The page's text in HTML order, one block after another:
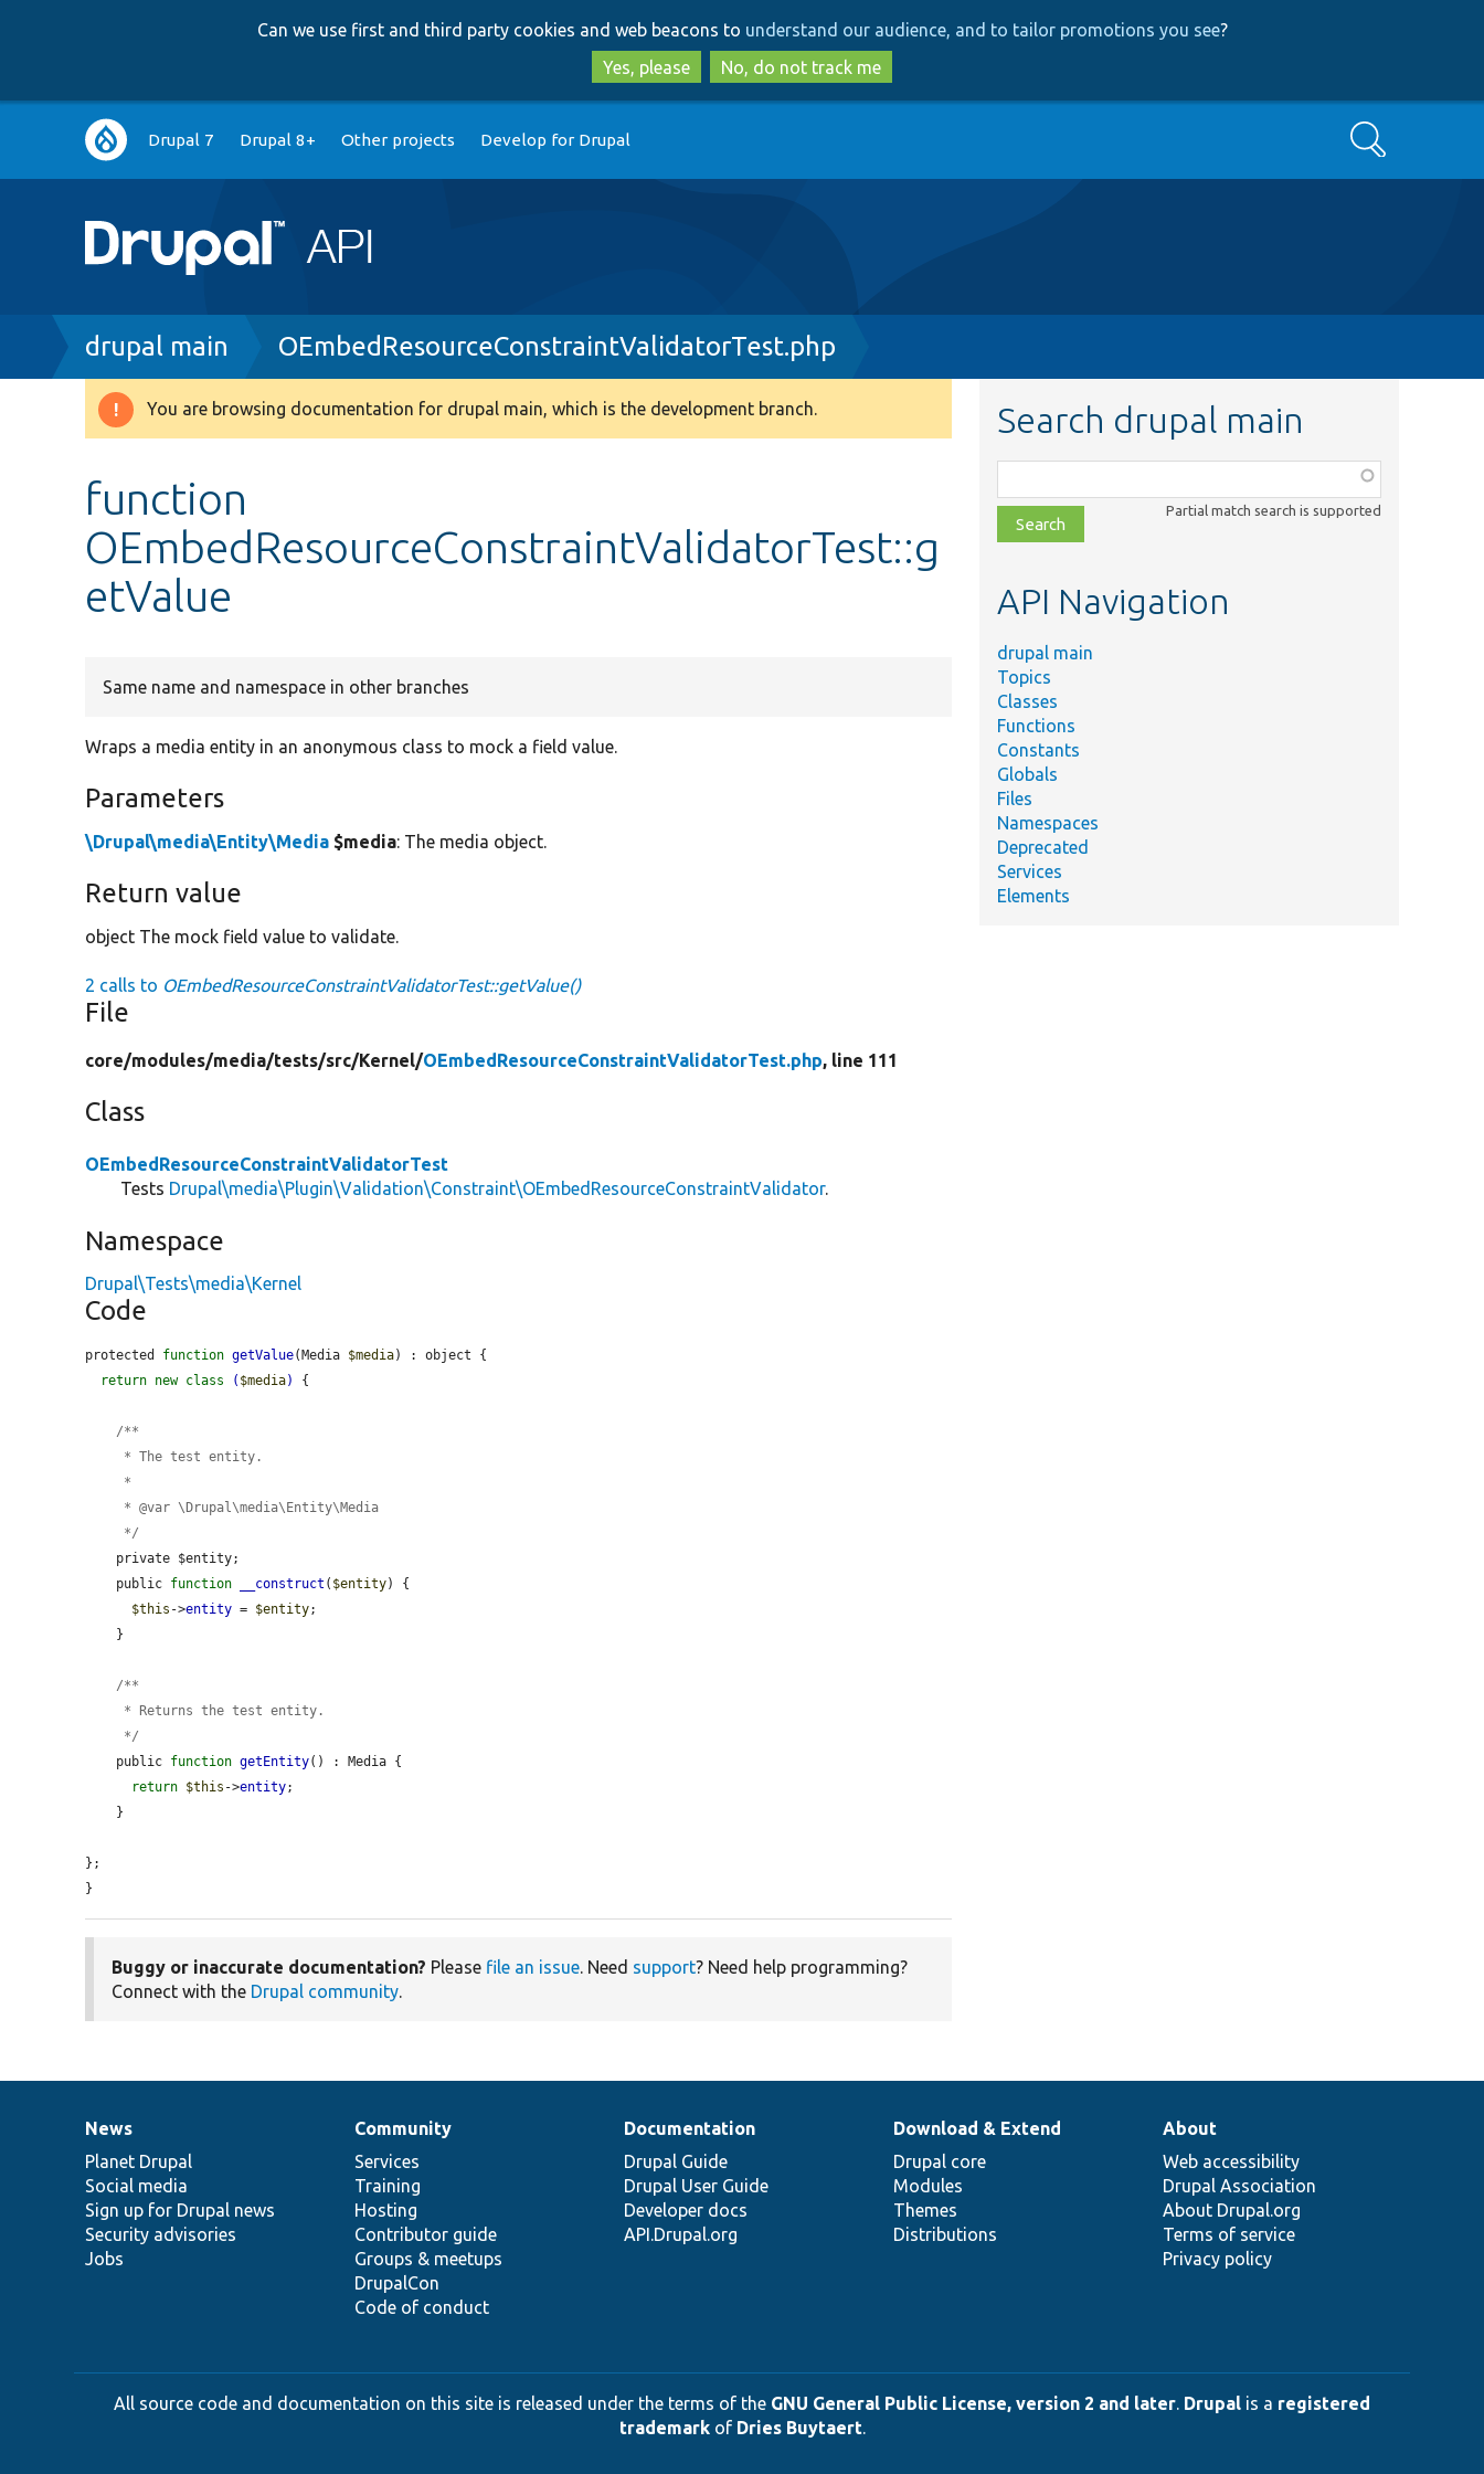
to
main
content
to
search
Can we use first and third party cookies and web beacons to understand our audience, and to tailor promotions you see?
Yes, please
No, do not track me
Main
navigation
Drupal 7 Drupal 8+ Other projects Develop for Drupal Search
Breadcrumb
drupal main OEmbedResourceConstraintValidatorTest.php
Warning
You are browsing documentation for drupal main, which is the development branch.
function
OEmbedResourceConstraintValidatorTest::g
etValue
Same name and namespace in other branches
Wraps a media entity in an anonymous class to mock a field value.
Parameters
\Drupal\media\Entity\Media $media: The media object.
Return value
object The mock field value to validate.
2 calls to OEmbedResourceConstraintValidatorTest::getValue()
File
core/modules/media/tests/src/Kernel/OEmbedResourceConstraintValidatorTest.php, line 111
Class
OEmbedResourceConstraintValidatorTest
Tests Drupal\media\Plugin\Validation\Constraint\OEmbedResourceConstraintValidator.
Namespace
Drupal\Tests\media\Kernel
Code
protected function getValue(Media $media) : object {
return new class ( $media) {
     */
    public
function __construct ( $entity) {
$this ->entity = $entity;
     */
    public
function getEntity() : Media {
return $this ->entity;
};
}
Buggy or inaccurate documentation? Please file an issue. Need support? Need help programming?
Connect with the Drupal community.
Search drupal main
class,
file,
topic,
Partial match search is supported
API Navigation
drupal main
Topics
Classes
Functions
Constants
Globals
Files
Namespaces
Deprecated
Services
Elements
News
items
News
Planet Drupal
Social media
Sign up for Drupal news
Security advisories
Jobs
Our
community
Community
Services
Training
Hosting
Contributor guide
Groups & meetups
DrupalCon
Code of conduct
Documentation
Documentation
Drupal Guide
Drupal User Guide
Developer docs
API.Drupal.org
Drupal
code
base
Download & Extend
Drupal core
Modules
Themes
Distributions
Governance
of
community
About
Web accessibility
Drupal Association
About Drupal.org
Terms of service
Privacy policy
All source code and documentation on this site is released under the terms of the GNU General Public License, version 2 and later. Drupal is a registered
trademarkof Dries Buytaert.